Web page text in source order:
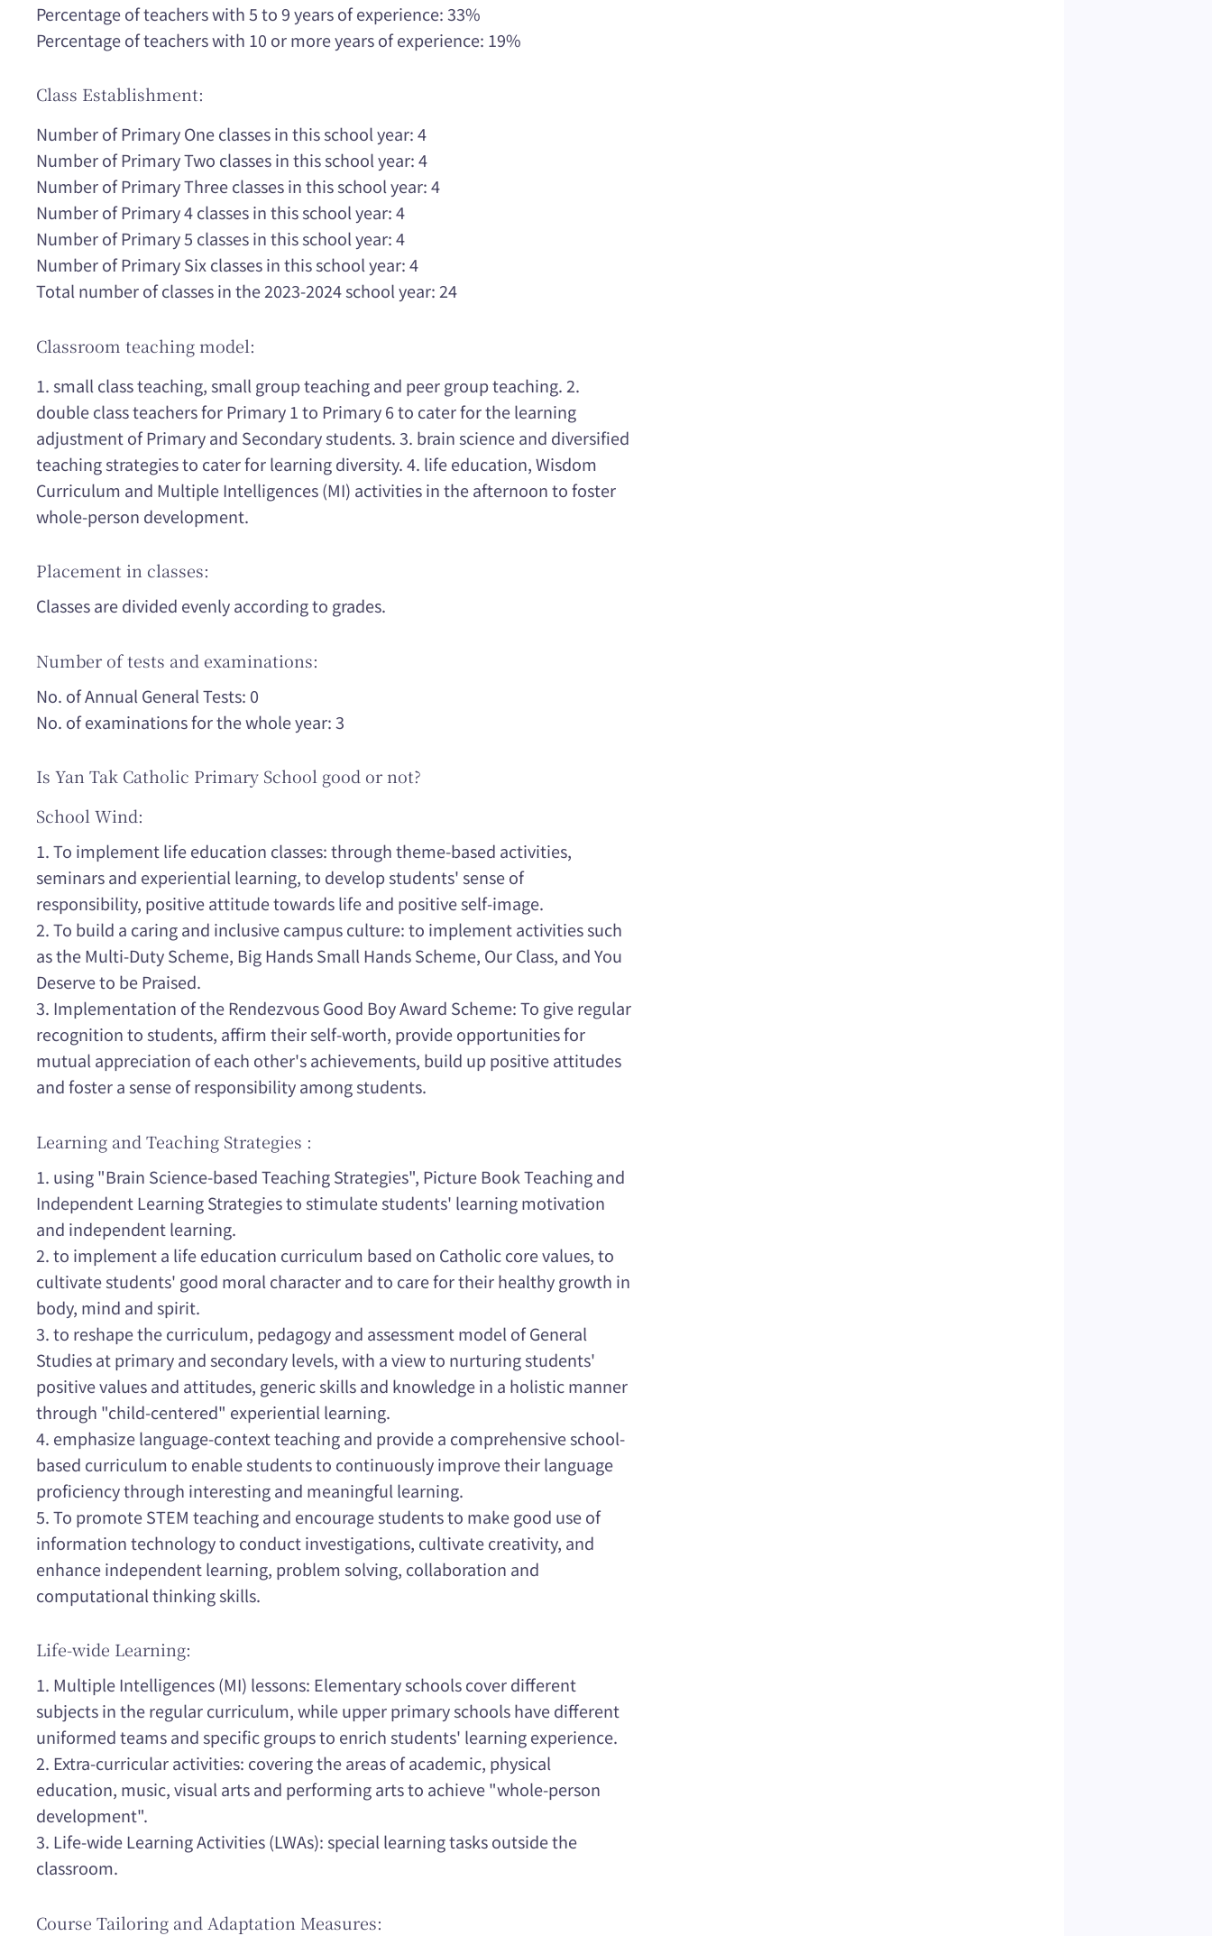
Percentage of teachers with 5 to 9 years of experience: 33%
Percentage of teachers with 10 or more years of experience: 19%
Class Establishment:
Number of Primary One classes in this school year: 4
Number of Primary Two classes in this school year: 4
Number of Primary Three classes in this school year: 4
Number of Primary 4 classes in this school year: 4
Number of Primary 5 classes in this school year: 4
Number of Primary Six classes in this school year: 4
Total number of classes in the 2023-2024 school year: 24
Classroom teaching model:
1. small class teaching, small group teaching and peer group teaching. 2.
double class teachers for Primary 1 to Primary 6 to cater for the learning
adjustment of Primary and Secondary students. 3. brain science and diversified
teaching strategies to cater for learning diversity. 4. life education, Wisdom
Curriculum and Multiple Intelligences (MI) activities in the afternoon to foster
whole-person development.
Placement in classes:
Classes are divided evenly according to grades.
Number of tests and examinations:
No. of Annual General Tests: 0
No. of examinations for the whole year: 3
Is Yan Tak Catholic Primary School good or not?
School Wind:
1. To implement life education classes: through theme-based activities,
seminars and experiential learning, to develop students' sense of
responsibility, positive attitude towards life and positive self-image.
2. To build a caring and inclusive campus culture: to implement activities such
as the Multi-Duty Scheme, Big Hands Small Hands Scheme, Our Class, and You
Deserve to be Praised.
3. Implementation of the Rendezvous Good Boy Award Scheme: To give regular
recognition to students, affirm their self-worth, provide opportunities for
mutual appreciation of each other's achievements, build up positive attitudes
and foster a sense of responsibility among students.
Learning and Teaching Strategies :
1. using "Brain Science-based Teaching Strategies", Picture Book Teaching and
Independent Learning Strategies to stimulate students' learning motivation
and independent learning.
2. to implement a life education curriculum based on Catholic core values, to
cultivate students' good moral character and to care for their healthy growth in
body, mind and spirit.
3. to reshape the curriculum, pedagogy and assessment model of General
Studies at primary and secondary levels, with a view to nurturing students'
positive values and attitudes, generic skills and knowledge in a holistic manner
through "child-centered" experiential learning.
4. emphasize language-context teaching and provide a comprehensive school-
based curriculum to enable students to continuously improve their language
proficiency through interesting and meaningful learning.
5. To promote STEM teaching and encourage students to make good use of
information technology to conduct investigations, cultivate creativity, and
enhance independent learning, problem solving, collaboration and
computational thinking skills.
Life-wide Learning:
1. Multiple Intelligences (MI) lessons: Elementary schools cover different
subjects in the regular curriculum, while upper primary schools have different
uniformed teams and specific groups to enrich students' learning experience.
2. Extra-curricular activities: covering the areas of academic, physical
education, music, visual arts and performing arts to achieve "whole-person
development".
3. Life-wide Learning Activities (LWAs): special learning tasks outside the
classroom.
Course Tailoring and Adaptation Measures: